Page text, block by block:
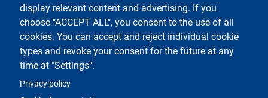
display relevant content and advertising. If you
choose "ACCEPT ALL", you consent to the use of all
cookies. You can accept and reject individual cookie
types and revoke your consent for the future at any
time at "Settings".
Privacy policy
Testo
Università degli Studi di Milano
Via Festa del Perdono 7 - 20122 Milano
Tel.+39 02 5032 5032
Posta elettronica certificata
Logo